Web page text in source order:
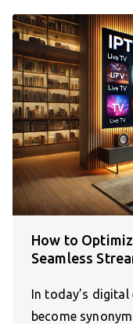
How to
Seamless
In today’s digital
become